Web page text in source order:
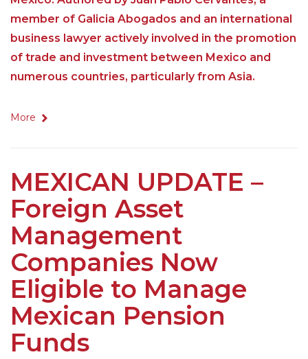
member of Galicia Abogados and an international
business lawyer actively involved in the promotion
of trade and investment between Mexico and
numerous countries, particularly from Asia.
More
MEXICAN UPDATE –
Foreign Asset
Management
Companies Now
Eligible to Manage
Mexican Pension
Funds